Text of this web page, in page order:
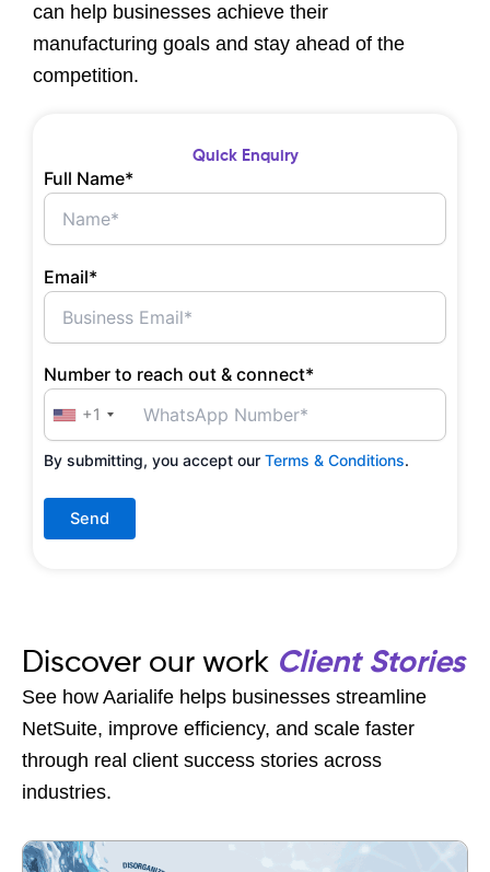
can help businesses achieve their
manufacturing goals and stay ahead of the
competition.
Quick Enquiry
Full Name*
Email*
Number to reach out & connect*
+1
By submitting, you accept our Terms & Conditions.
Discover our work Client Stories
See how Aarialife helps businesses streamline
NetSuite, improve efficiency, and scale faster
through real client success stories across
industries.